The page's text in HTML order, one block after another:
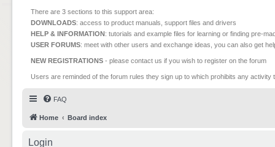
There are 3 sections to this support area:
DOWNLOADS: access to product manuals, support files and drivers
HELP & INFORMATION: tutorials and example files for learning or finding pre-
USER FORUMS: meet with other users and exchange ideas, you can also get
NEW REGISTRATIONS - please contact us if you wish to register on the forum
Users are reminded of the forum rules they sign up to which prohibits any
FAQ
Home Board index
Login